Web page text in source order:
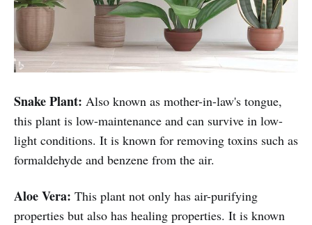
Snake Plant: Also known as mother-in-law's tongue,
this plant is low-maintenance and can survive in low-
light conditions. It is known for removing toxins such as
formaldehyde and benzene from the air.
Aloe Vera: This plant not only has air-purifying
properties but also has healing properties. It is known